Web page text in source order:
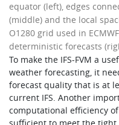
equator (left), edges
(middle) and the local
O1280 grid used in
deterministic forecasts
To make the IFS-FVM a
weather forecasting, it
forecast quality that is at
current IFS. Another
computational efficiency